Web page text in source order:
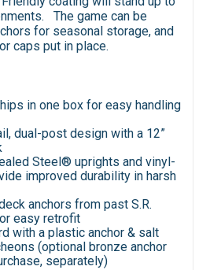
The game can be
for seasonal storage, and
caps put in place.
in one box for easy handling
dual-post design with a 12”
Steel® uprights and vinyl-
improved durability in harsh
anchors from past S.R.
easy retrofit
with a plastic anchor & salt
(optional bronze anchor
separately)